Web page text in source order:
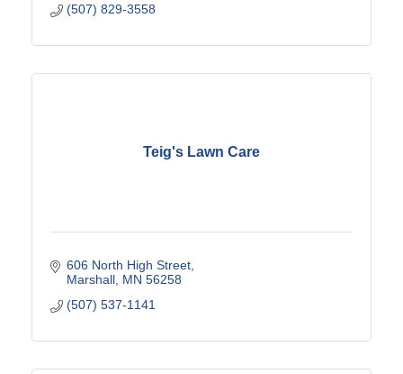
(507) 829-3558
Teig's Lawn Care
606 North High Street
Marshall MN 56258
(507) 537-1141